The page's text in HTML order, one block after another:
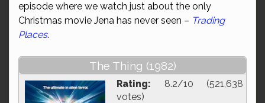
episode where we watch just about the only
Christmas movie Jena has never seen – Trading
Places.
The Thing (1982)
Rating: 8.2/10 (521,638
votes)